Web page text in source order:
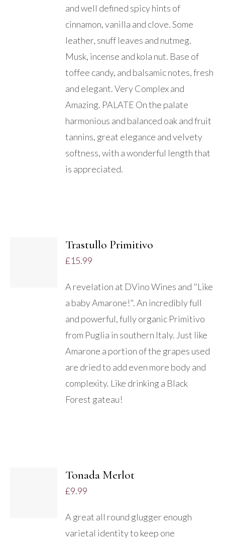
and well defined spicy hints of
cinnamon, vanilla and clove. Some
leather, snuff leaves and nutmeg.
Musk, incense and kola nut. Base of
toffee candy, and balsamic notes, fresh
and elegant. Very Complex and
Amazing. PALATE On the palate
harmonious and balanced oak and fruit
tannins, great elegance and velvety
softness, with a wonderful length that
is appreciated.
Trastullo Primitivo
£15.99
A revelation at DVino Wines and "Like
a baby Amarone!". An incredibly full
and powerful, fully organic Primitivo
from Puglia in southern Italy. Just like
Amarone a portion of the grapes used
are dried to add even more body and
complexity. Like drinking a Black
Forest gateau!
Tonada Merlot
£9.99
A great all round glugger enough
varietal identity to keep one